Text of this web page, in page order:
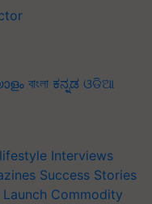
বাংলা ಕನ್ನಡ ଓଡିଆ
Interviews
Success Stories
Commodity